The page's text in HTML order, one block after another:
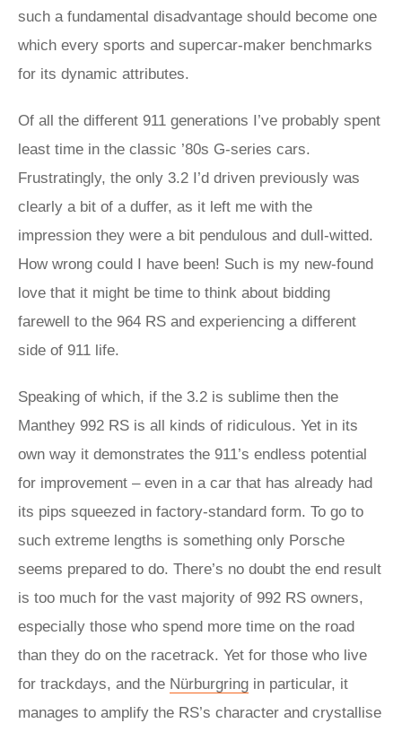
such a fundamental disadvantage should become one
which every sports and supercar-maker benchmarks
for its dynamic attributes.
Of all the different 911 generations I’ve probably spent
least time in the classic ’80s G-series cars.
Frustratingly, the only 3.2 I’d driven previously was
clearly a bit of a duffer, as it left me with the
impression they were a bit pendulous and dull-witted.
How wrong could I have been! Such is my new-found
love that it might be time to think about bidding
farewell to the 964 RS and experiencing a different
side of 911 life.
Speaking of which, if the 3.2 is sublime then the
Manthey 992 RS is all kinds of ridiculous. Yet in its
own way it demonstrates the 911’s endless potential
for improvement – even in a car that has already had
its pips squeezed in factory-standard form. To go to
such extreme lengths is something only Porsche
seems prepared to do. There’s no doubt the end result
is too much for the vast majority of 992 RS owners,
especially those who spend more time on the road
than they do on the racetrack. Yet for those who live
for trackdays, and the Nürburgring in particular, it
manages to amplify the RS’s character and crystallise